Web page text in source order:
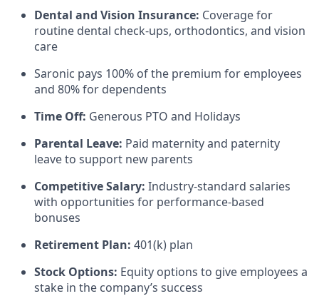
Dental and Vision Insurance: Coverage for
routine dental check-ups, orthodontics, and vision
care
Saronic pays 100% of the premium for employees
and 80% for dependents
Time Off: Generous PTO and Holidays
Parental Leave: Paid maternity and paternity
leave to support new parents
Competitive Salary: Industry-standard salaries
with opportunities for performance-based
bonuses
Retirement Plan: 401(k) plan
Stock Options: Equity options to give employees a
stake in the company’s success